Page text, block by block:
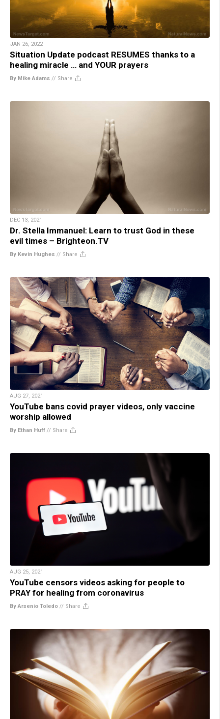
JAN 26, 2022
Situation Update podcast RESUMES thanks to a
healing miracle … and YOUR prayers
By Mike Adams // Share
DEC 13, 2021
Dr. Stella Immanuel: Learn to trust God in these
evil times – Brighteon.TV
By Kevin Hughes // Share
AUG 27, 2021
YouTube bans covid prayer videos, only vaccine
worship allowed
By Ethan Huff // Share
AUG 25, 2021
YouTube censors videos asking for people to
PRAY for healing from coronavirus
By Arsenio Toledo // Share